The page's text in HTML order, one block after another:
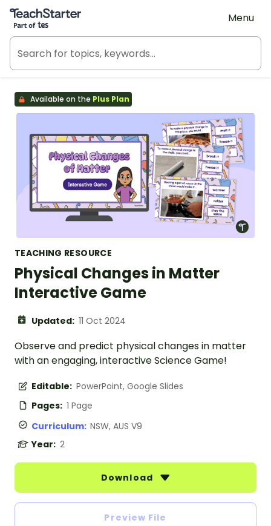
Teach Starter, part of Tes
Menu
Available on the Plus Plan
TEACHING RESOURCE
Physical Changes in Matter
Interactive Game
Updated: 11 Oct 2024
Observe and predict physical changes in matter
with an engaging, interactive Science Game!
Editable: PowerPoint, Google Slides
Pages: 1 Page
Curriculum: NSW, AUS V9
Year: 2
Download
Preview File